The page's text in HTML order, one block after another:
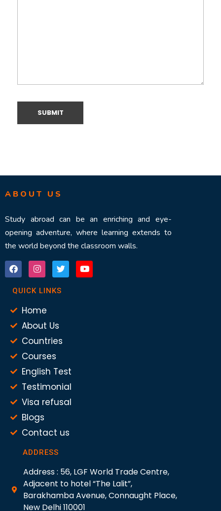
ABOUT US
Study abroad can be an enriching and eye-
opening adventure, where learning extends to
the world beyond the classroom walls.
QUICK LINKS
Home
About Us
Countries
Courses
English Test
Testimonial
Visa refusal
Blogs
Contact us
ADDRESS
Address : 56, LGF World Trade Centre,
Adjacent to hotel “The Lalit”,
Barakhamba Avenue, Connaught Place,
New Delhi 110001